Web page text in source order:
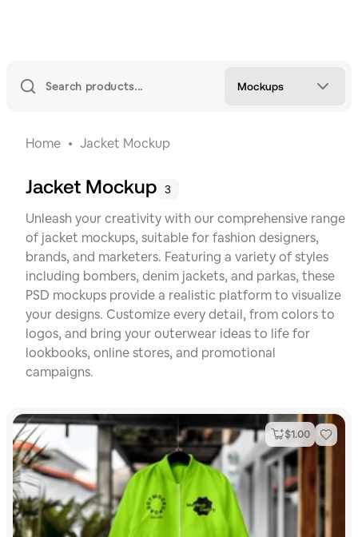
Mockups
Home Jacket Mockup
Jacket Mockup 3
Unleash your creativity with our comprehensive range
of jacket mockups, suitable for fashion designers,
brands, and marketers. Featuring a variety of styles
including bombers, denim jackets, and parkas, these
PSD mockups provide a realistic platform to visualize
your designs. Customize every detail, from colors to
logos, and bring your outerwear ideas to life for
lookbooks, online stores, and promotional
campaigns.
$1.00